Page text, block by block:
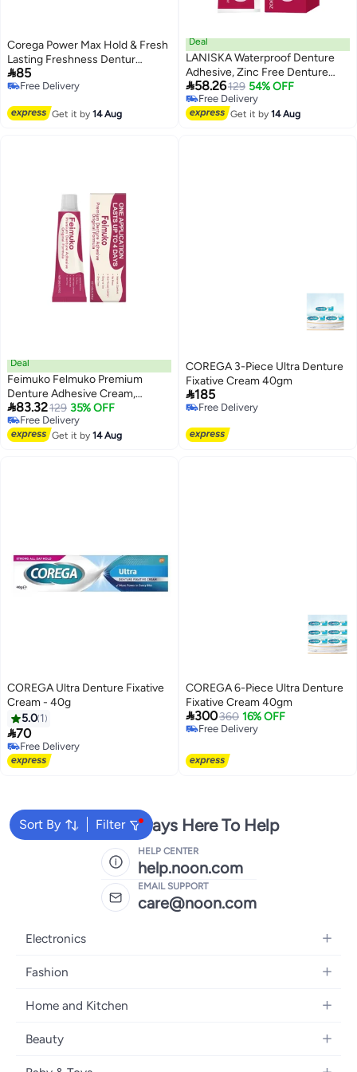
Corega Power Max Hold & Fresh
Lasting Freshness Dentur
Fixativeative Cream 40ge
85
Free Delivery
Get it by14 Aug
Deal
LANISKA Waterproof Denture
Adhesive, Zinc Free Denture
Adhesive, Extra Strong Hold for
Comfort (28g, 0.99oz)
58.26129 54% OFF
Free Delivery
Free Delivery
Get it by14 Aug
Deal
Feimuko Felmuko Premium
Denture Adhesive Cream,
Original Formula, Long-Hold Up
to 4 Days, Zinc-Free with Dual
Tissue Seal Technology
83.32129 35% OFF
Free Delivery
Free Delivery
Get it by14 Aug
COREGA 3-Piece Ultra Denture
Fixative Cream 40gm
185
Free Delivery
COREGA Ultra Denture Fixative
Cream - 40g
5.0 1
70
Free Delivery
Free Delivery
COREGA 6-Piece Ultra Denture
Fixative Cream 40gm
300360 16% OFF
Free Delivery
Sort By Filter
We're Always Here To Help
HELP CENTER
help.noon.com
EMAIL SUPPORT
care@noon.com
Electronics
Mobiles
Laptops
Televisions
Fashion
Men's Sneakers
Watches
Backpacks
Home and Kitchen
Large Appliances
Beauty
Fragrances